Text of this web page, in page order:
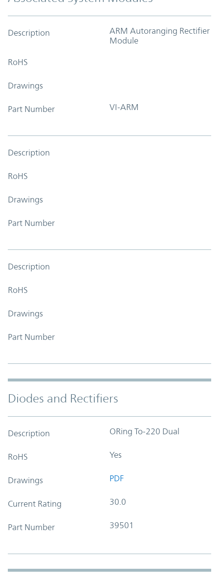
Description
ARM Autoranging Rectifier
Module
RoHS
Drawings
Part Number VI-ARM
Description
RoHS
Drawings
Part Number
Description
RoHS
Drawings
Part Number
Diodes and Rectifiers
Description ORing To-220 Dual
RoHS Yes
Drawings PDF
Current Rating 30.0
Part Number 39501